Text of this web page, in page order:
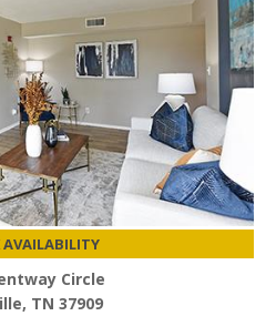
AVAILABILITY
Circle
TN 37909